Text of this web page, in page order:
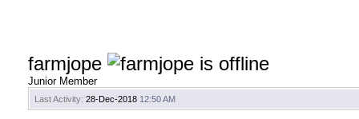
farmjope
Junior Member
Last Activity: 28-Dec-2018 12:50 AM